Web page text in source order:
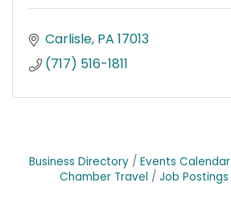
Carlisle PA 17013
(717) 516-1811
Business Directory Events Calendar
Chamber Travel
Job Postings